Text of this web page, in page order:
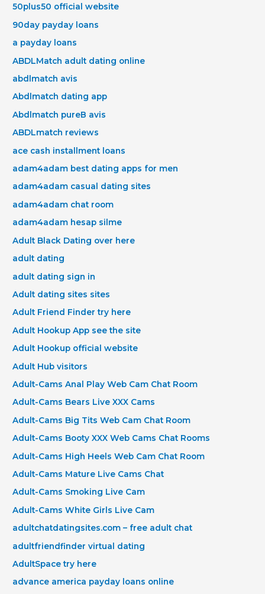
50plus50 official website
90day payday loans
a payday loans
ABDLMatch adult dating online
abdlmatch avis
Abdlmatch dating app
Abdlmatch pureВ avis
ABDLmatch reviews
ace cash installment loans
adam4adam best dating apps for men
adam4adam casual dating sites
adam4adam chat room
adam4adam hesap silme
Adult Black Dating over here
adult dating
adult dating sign in
Adult dating sites sites
Adult Friend Finder try here
Adult Hookup App see the site
Adult Hookup official website
Adult Hub visitors
Adult-Cams Anal Play Web Cam Chat Room
Adult-Cams Bears Live XXX Cams
Adult-Cams Big Tits Web Cam Chat Room
Adult-Cams Booty XXX Web Cams Chat Rooms
Adult-Cams High Heels Web Cam Chat Room
Adult-Cams Mature Live Cams Chat
Adult-Cams Smoking Live Cam
Adult-Cams White Girls Live Cam
adultchatdatingsites.com – free adult chat
adultfriendfinder virtual dating
AdultSpace try here
advance america payday loans online